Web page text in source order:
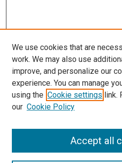
SEARCH
We use cookies that are
work. We may also use
improve, and personalize our
experience. You can manage
using the Cookie settings link.
our Cookie Policy
Accept all